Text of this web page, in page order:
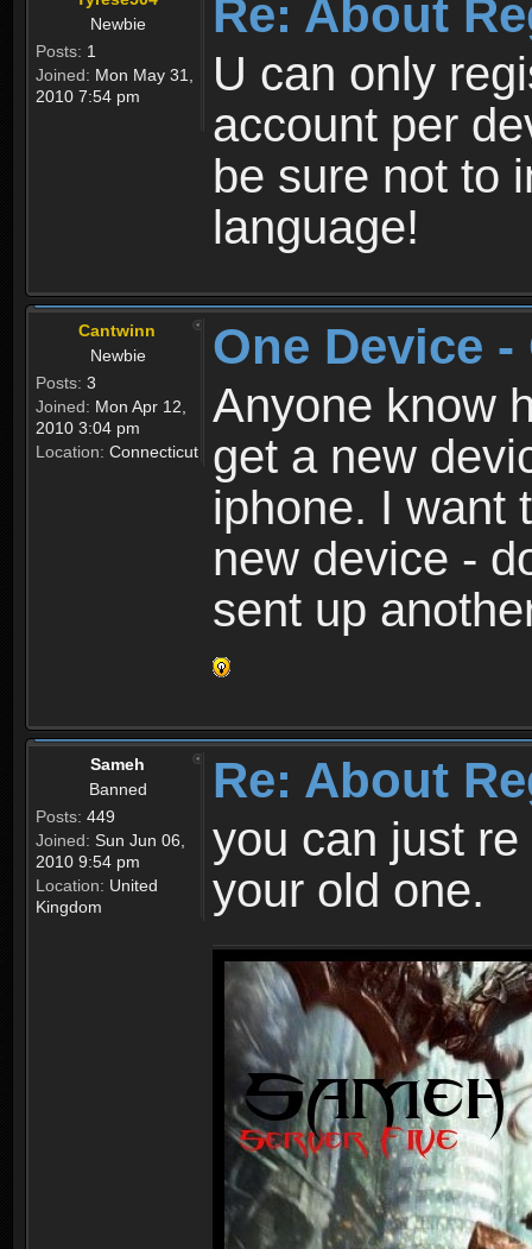
Newbie
Posts: 1
Joined: Mon May 31,
2010 7:54 pm
Re: About
U can only
account per
be sure not to
language!
Cantwinn
Newbie
Posts: 3
Joined: Mon Apr 12,
2010 3:04 pm
Location: Connecticut
One Device
Anyone know
get a new
iphone. I want
new device -
sent up
Sameh
Banned
Posts: 449
Joined: Sun Jun 06,
2010 9:54 pm
Location: United
Kingdom
Re: About
you can just
your old one.